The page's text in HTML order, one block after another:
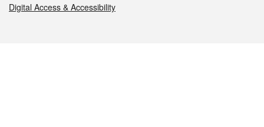
Digital Access & Accessibility